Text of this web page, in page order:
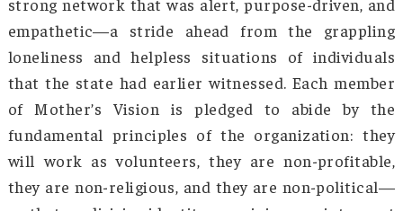
improving access to medical services. The
Mantri Gram Sadak Yojana (PMGSY) ensured
rural roads, while Ayushman Bharat and
schemes expanded health insurance
These initiatives not only improved
but also contributed to economic growth
quality of life for the locals.